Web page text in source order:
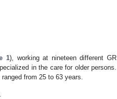
1), working at nineteen different GR
in the care for older persons.
from 25 to 63 years.